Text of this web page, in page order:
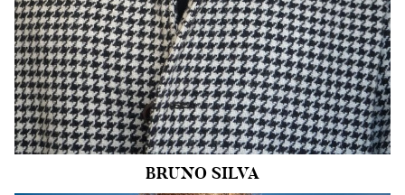
30k
BRUNO SILVA